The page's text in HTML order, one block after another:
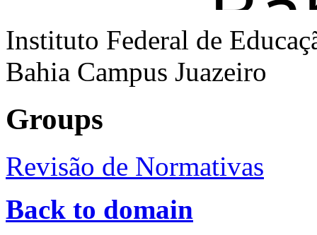
Instituto Federal de
Bahia Campus Juazeiro
Groups
Revisão de Normativas
Back to domain